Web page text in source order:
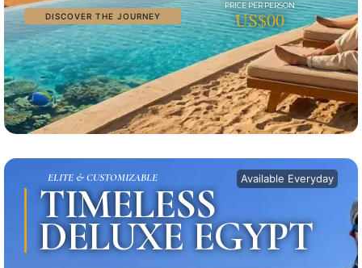
DISCOVER THE JOURNEY US$00
ELITE & CUSTOMIZABLE Available Everyday
TIMELESS
DELUXE EGYPT